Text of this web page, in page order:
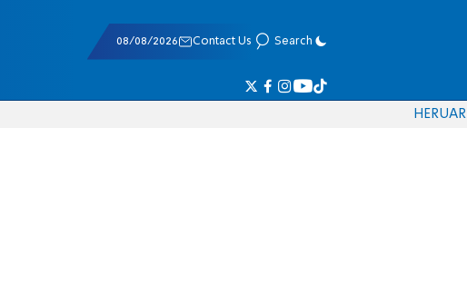
08/08/2026 Contact Us Search
HERUAR